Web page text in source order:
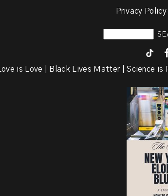
Privacy
Love is Love | Black Lives Matter | Science